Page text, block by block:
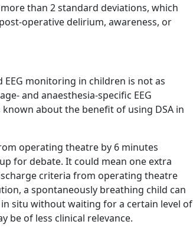
than 2 standard deviations, which
operative delirium, awareness, or
monitoring in children is not as
and anaesthesia-specific EEG
about the benefit of using DSA in
operating theatre by 6 minutes
for debate. It could mean one extra
criteria from operating theatre
a spontaneously breathing child can
situ without waiting for a certain level of
be of less clinical relevance.